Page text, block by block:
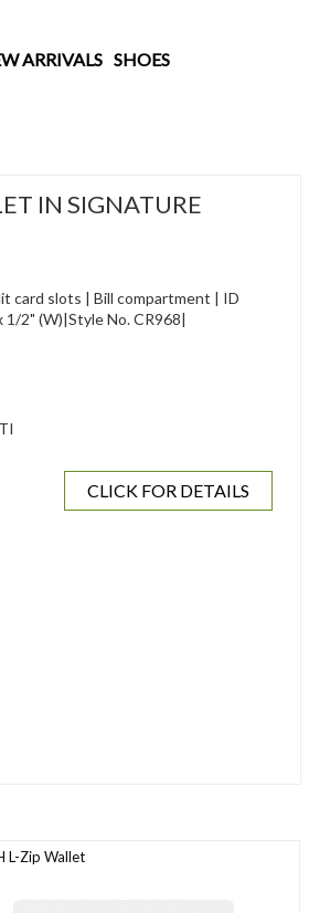
ARRIVALS SHOES
IN SIGNATURE
card slots | Bill compartment | ID
1/2" (W)|Style No. CR968|
CLICK FOR DETAILS
L-Zip Wallet